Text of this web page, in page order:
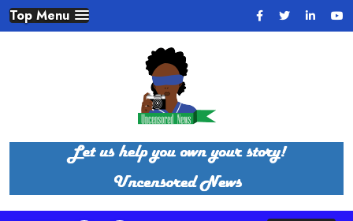
Skip
to
Top Menu